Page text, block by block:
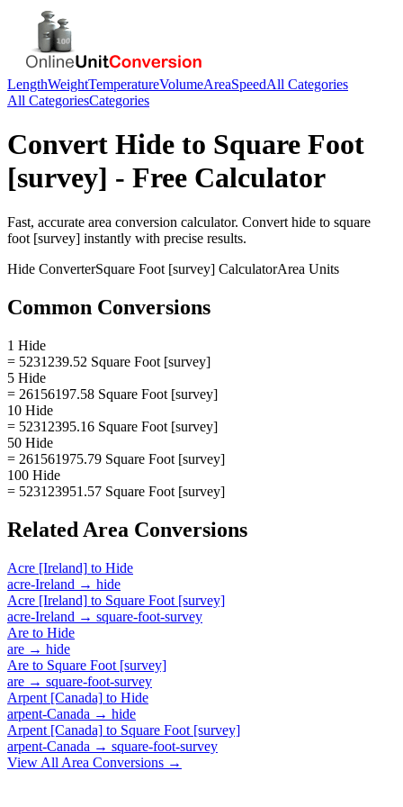
LengthWeightTemperatureVolumeAreaSpeedAll Categories
All CategoriesCategories
Convert Hide to Square Foot
[survey] - Free Calculator
Fast, accurate area conversion calculator. Convert hide to square
foot [survey] instantly with precise results.
Hide ConverterSquare Foot [survey] CalculatorArea Units
Common Conversions
1 Hide
= 5231239.52 Square Foot [survey]
5 Hide
= 26156197.58 Square Foot [survey]
10 Hide
= 52312395.16 Square Foot [survey]
50 Hide
= 261561975.79 Square Foot [survey]
100 Hide
= 523123951.57 Square Foot [survey]
Related Area Conversions
Acre [Ireland] to Hide
acre-Ireland → hide
Acre [Ireland] to Square Foot [survey]
acre-Ireland → square-foot-survey
Are to Hide
are → hide
Are to Square Foot [survey]
are → square-foot-survey
Arpent [Canada] to Hide
arpent-Canada → hide
Arpent [Canada] to Square Foot [survey]
arpent-Canada → square-foot-survey
View All Area Conversions →